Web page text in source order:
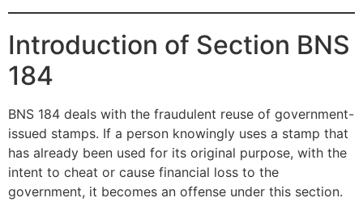
Introduction of Section BNS
184
BNS 184 deals with the fraudulent reuse of government-
issued stamps. If a person knowingly uses a stamp that
has already been used for its original purpose, with the
intent to cheat or cause financial loss to the
government, it becomes an offense under this section.